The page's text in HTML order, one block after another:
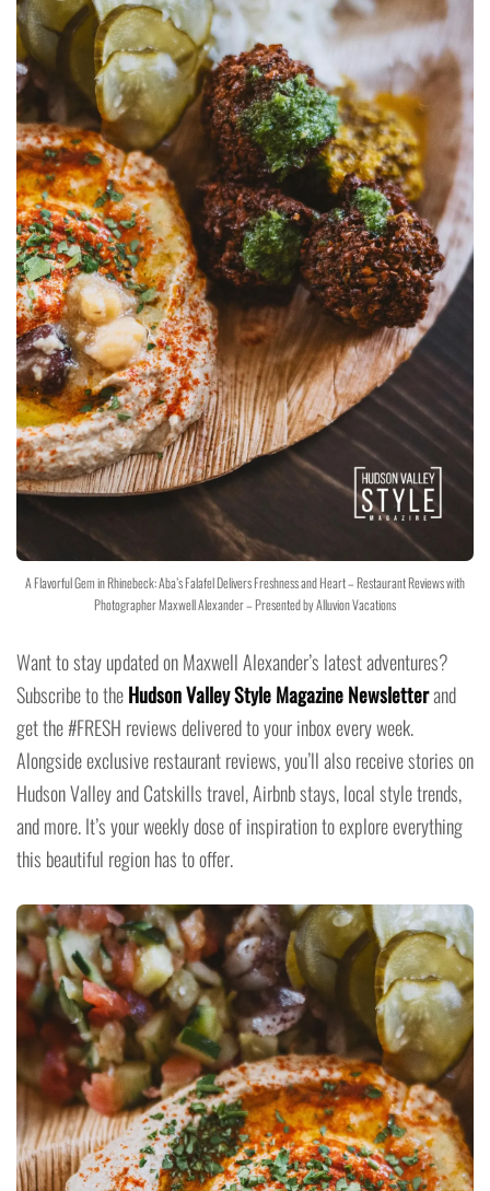
A Flavorful Gem in Rhinebeck: Aba’s Falafel Delivers Freshness and Heart – Restaurant Reviews with
Photographer Maxwell Alexander – Presented by Alluvion Vacations
Want to stay updated on Maxwell Alexander’s latest adventures?
Subscribe to theHudson Valley Style Magazine Newsletterand
get the #FRESH reviews delivered to your inbox every week.
Alongside exclusive restaurant reviews, you’ll also receive stories on
Hudson Valley and Catskills travel, Airbnb stays, local style trends,
and more. It’s your weekly dose of inspiration to explore everything
this beautiful region has to offer.